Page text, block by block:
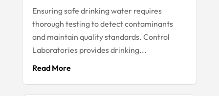
Ensuring safe drinking water requires
thorough testing to detect contaminants
and maintain quality standards. Control
Laboratories provides drinking...
Read More